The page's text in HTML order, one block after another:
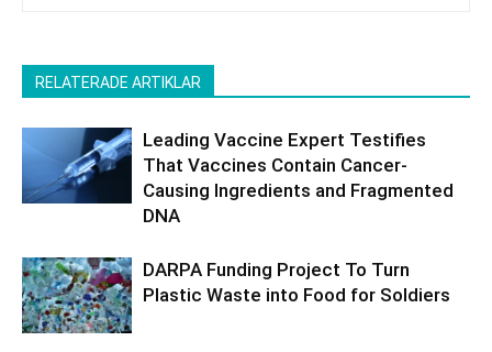
RELATERADE ARTIKLAR
Leading Vaccine Expert Testifies
That Vaccines Contain Cancer-
Causing Ingredients and Fragmented
DNA
DARPA Funding Project To Turn
Plastic Waste into Food for Soldiers